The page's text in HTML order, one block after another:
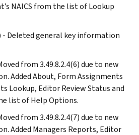
NAICS from the list of Lookup
- Deleted general key information
from 3.49.8.2.4(6) due to new
Added About, Form Assignments
Lookup, Editor Review Status and
list of Help Options.
from 3.49.8.2.4(7) due to new
Added Managers Reports, Editor